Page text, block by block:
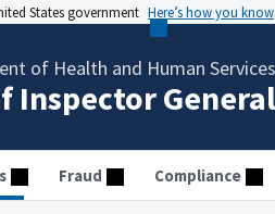
States government Here’s how you know
of Health and Human Services
Inspector General
Fraud Compliance